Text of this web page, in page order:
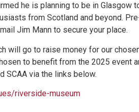
he is planning to be in Glasgow
from Scotland and beyond.
Jim Mann to secure your place.
will go to raise money for our
to benefit from the 2025 event
SCAA via the links below.
riverside-museum